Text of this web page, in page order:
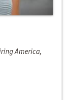
America,